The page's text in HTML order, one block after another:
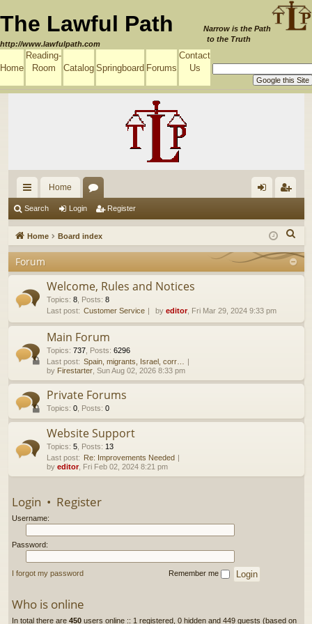
The Lawful Path
http://www.lawfulpath.com
Narrow is the Path
to the Truth
Home
Reading-
Room
Catalog Springboard Forums
Contact
Us
ui
ck
lin
ks
Home
u
m
s
in ist
er
Search Login Register
Home Board index
e
Forum
Welcome, Rules and Notices
Topics: 8, Posts: 8
Last post: Customer Service by editor, Fri Mar 29, 2024 9:33 pm
Main Forum
Topics: 737, Posts: 6296
Last post: Spain, migrants, Israel, corr…
by Firestarter, Sun Aug 02, 2026 8:33 pm
Private Forums
Topics: 0, Posts: 0
Website Support
Topics: 5, Posts: 13
Last post: Re: Improvements Needed
by editor, Fri Feb 02, 2024 8:21 pm
Login • Register
Username:
Password:
I forgot my password Remember me
Who is online
In total there are 450users online :: 1 registered, 0 hidden and 449 guests (based on